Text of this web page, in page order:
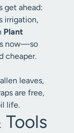
get ahead:
irrigation,
Plant
now—so
cheaper.
leaves,
are free,
life.